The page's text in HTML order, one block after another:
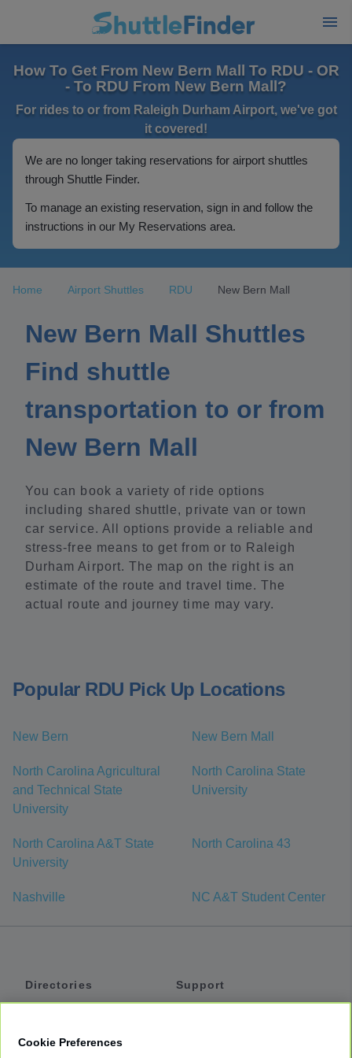
How To Get From New Bern Mall To RDU - OR
- To RDU From New Bern Mall?
For rides to or from Raleigh Durham Airport, we've got
it covered!
We are no longer taking reservations for airport shuttles
through Shuttle Finder.
To manage an existing reservation, sign in and follow the
instructions in our My Reservations area.
Home Airport Shuttles RDU New Bern Mall
New Bern Mall Shuttles
Find shuttle
transportation to or from
New Bern Mall
You can book a variety of ride options
including shared shuttle, private van or town
car service. All options provide a reliable and
stress-free means to get from or to Raleigh
Durham Airport. The map on the right is an
estimate of the route and travel time. The
actual route and journey time may vary.
Popular RDU Pick Up Locations
New Bern New Bern Mall
North Carolina Agricultural
and Technical State
University
North Carolina State
University
North Carolina A&T State
University
North Carolina 43
Nashville NC A&T Student Center
Directories
Support
Cookie Preferences